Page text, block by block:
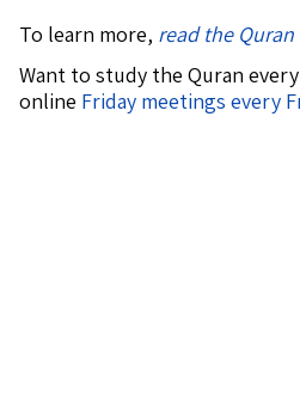
To learn more, read the Quran
Want to study the Quran
online Friday meetings every